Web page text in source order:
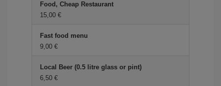
Food, Cheap Restaurant
15,00 €
Fast food menu
9,00 €
Local Beer (0.5 litre glass or pint)
6,50 €